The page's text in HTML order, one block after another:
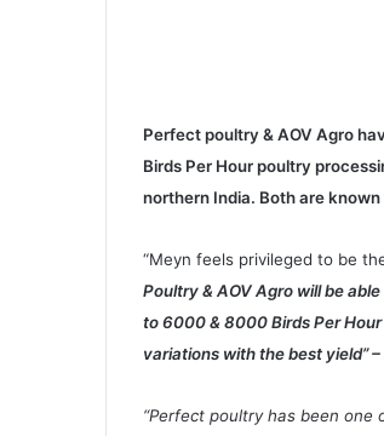
Perfect poultry & AOV Agro
Birds Per Hour poultry
northern India. Both are
“Meyn feels privileged to be
Poultry & AOV Agro will be
to 6000 & 8000 Birds Per
variations with the best yield”
“Perfect poultry has been